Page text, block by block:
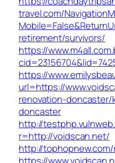
travel.com/
retirement/survivors/
https://
https://
url=https://
renovation-
doncaster
http://
r=http://voidscan.net/
http://